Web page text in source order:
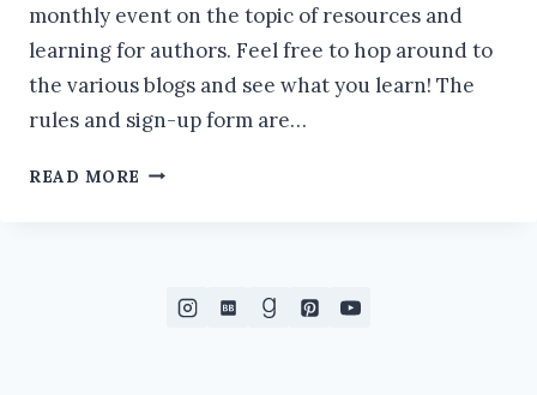
monthly event on the topic of resources and
learning for authors. Feel free to hop around to
the various blogs and see what you learn! The
rules and sign-up form are…
READ MORE HOW